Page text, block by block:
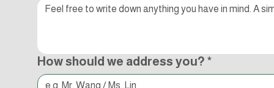
How should we address you? *